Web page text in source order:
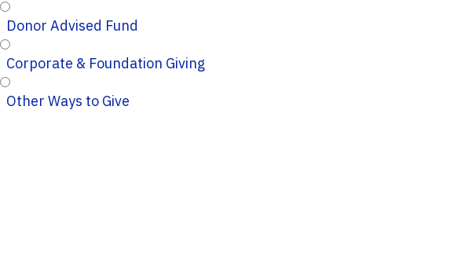
Donor Advised Fund
Corporate & Foundation Giving
Other Ways to Give